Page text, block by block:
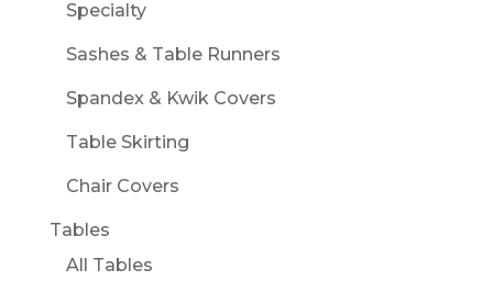
Specialty
Sashes & Table Runners
Spandex & Kwik Covers
Table Skirting
Chair Covers
Tables
All Tables